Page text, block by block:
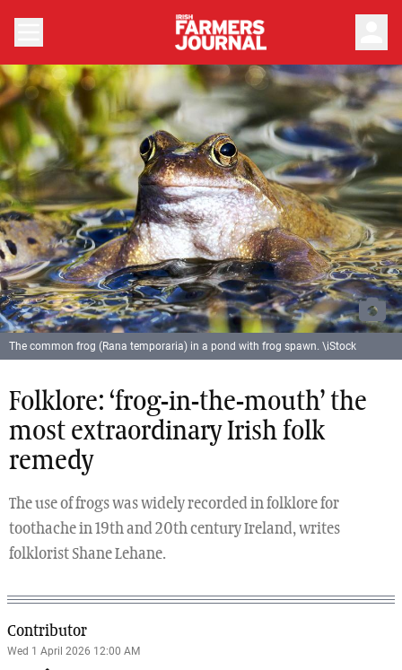
Folklore: ‘frog-in-the-mouth’ the
most extraordinary Irish folk
remedy
The use of frogs was widely recorded in folklore for
toothache in 19th and 20th century Ireland, writes
folklorist Shane Lehane.
Contributor
Wed 1 April 2026 12:00 AM
The common frog (Rana temporaria) in a pond with frog spawn. \iStock